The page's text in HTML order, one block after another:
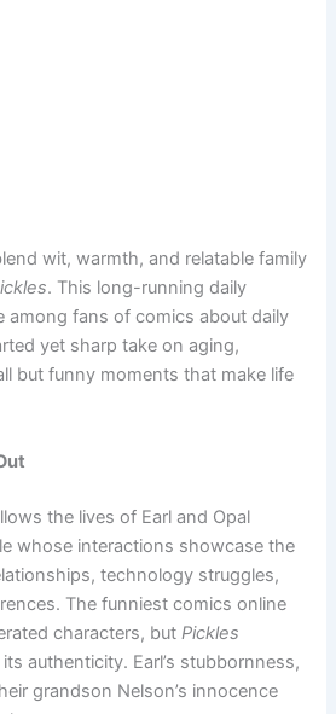
wit, warmth, and relatable family
. This long-running daily
among fans of comics about daily
yet sharp take on aging,
but funny moments that make life
the lives of Earl and Opal
whose interactions showcase the
technology struggles,
The funniest comics online
characters, butPickles
authenticity. Earl’s stubbornness,
grandson Nelson’s innocence